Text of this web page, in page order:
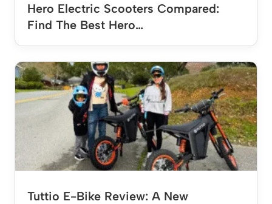
Hero Electric Scooters Compared:
Find The Best Hero…
Tuttio E-Bike Review: A New